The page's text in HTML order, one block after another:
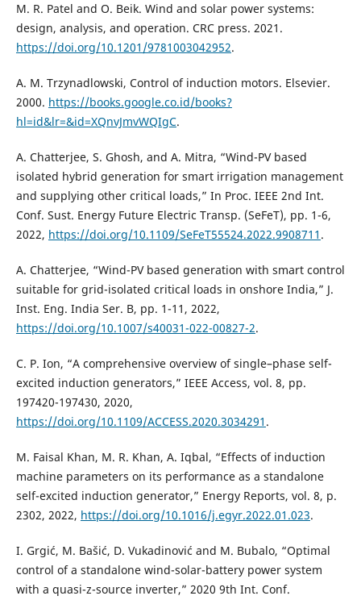
M. R. Patel and O. Beik. Wind and solar power systems:
design, analysis, and operation. CRC press. 2021.
https://doi.org/10.1201/9781003042952.
A. M. Trzynadlowski, Control of induction motors. Elsevier.
2000. https://books.google.co.id/books?
hl=id&lr=&id=XQnvJmvWQIgC.
A. Chatterjee, S. Ghosh, and A. Mitra, “Wind-PV based
isolated hybrid generation for smart irrigation management
and supplying other critical loads,” In Proc. IEEE 2nd Int.
Conf. Sust. Energy Future Electric Transp. (SeFeT), pp. 1-6,
2022, https://doi.org/10.1109/SeFeT55524.2022.9908711 .
A. Chatterjee, “Wind-PV based generation with smart control
suitable for grid-isolated critical loads in onshore India,” J.
Inst. Eng. India Ser. B, pp. 1-11, 2022,
https://doi.org/10.1007/s40031-022-00827-2.
C. P. Ion, “A comprehensive overview of single–phase self-
excited induction generators,” IEEE Access, vol. 8, pp.
197420-197430, 2020,
https://doi.org/10.1109/ACCESS.2020.3034291 .
M. Faisal Khan, M. R. Khan, A. Iqbal, “Effects of induction
machine parameters on its performance as a standalone
self-excited induction generator,” Energy Reports, vol. 8, p.
2302, 2022, https://doi.org/10.1016/j.egyr.2022.01.023.
I. Grgić, M. Bašić, D. Vukadinović and M. Bubalo, “Optimal
control of a standalone wind-solar-battery power system
with a quasi-z-source inverter,” 2020 9th Int. Conf.